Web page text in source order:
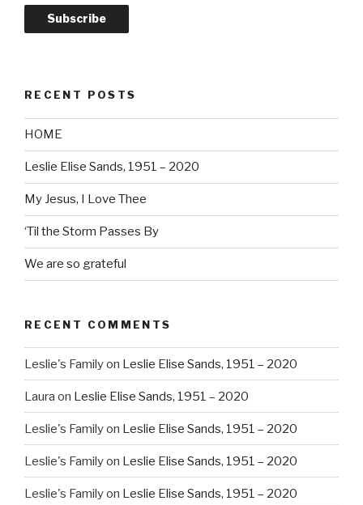
Subscribe
RECENT POSTS
HOME
Leslie Elise Sands, 1951 – 2020
My Jesus, I Love Thee
‘Til the Storm Passes By
We are so grateful
RECENT COMMENTS
Leslie's Familyon Leslie Elise Sands, 1951 – 2020
Laura on Leslie Elise Sands, 1951 – 2020
Leslie's Familyon Leslie Elise Sands, 1951 – 2020
Leslie's Familyon Leslie Elise Sands, 1951 – 2020
Leslie's Familyon Leslie Elise Sands, 1951 – 2020